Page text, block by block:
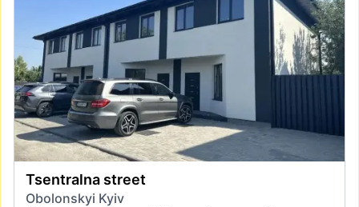
Tsentralna street
Obolonskyi Kyiv